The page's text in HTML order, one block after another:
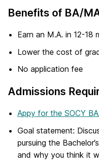
Benefits of BA/
Earn an M.A. in 12-18
Lower the cost of
No application fee
Admissions
Appy for the SOCY
Goal statement:
pursuing the
and why you think it